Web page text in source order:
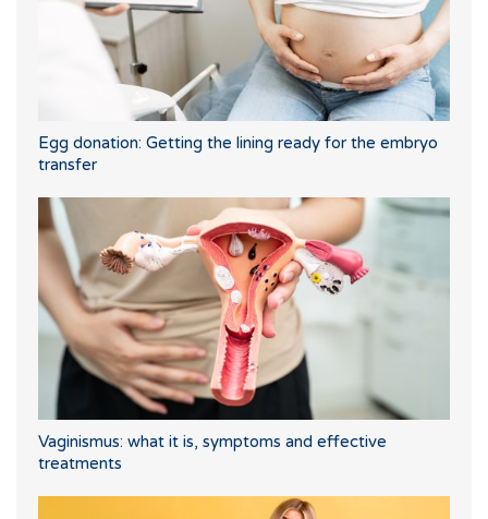
Egg donation: Getting the lining ready for the embryo
transfer
Vaginismus: what it is, symptoms and effective
treatments